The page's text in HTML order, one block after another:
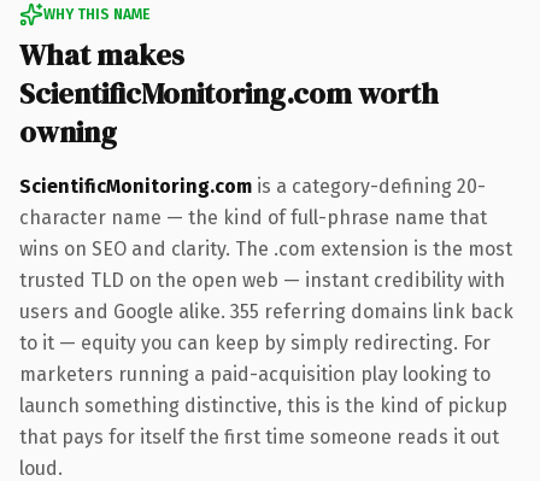
WHY THIS NAME
What makes
ScientificMonitoring.com worth
owning
ScientificMonitoring.com is a category-defining 20-
character name — the kind of full-phrase name that
wins on SEO and clarity. The .com extension is the most
trusted TLD on the open web — instant credibility with
users and Google alike. 355 referring domains link back
to it — equity you can keep by simply redirecting. For
marketers running a paid-acquisition play looking to
launch something distinctive, this is the kind of pickup
that pays for itself the first time someone reads it out
loud.